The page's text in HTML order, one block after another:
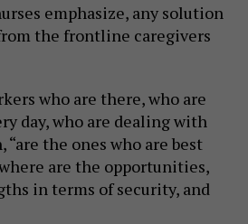
emphasize, any solution
the frontline caregivers
who are there, who are
day, who are dealing with
“are the ones who are best
are the opportunities,
in terms of security, and